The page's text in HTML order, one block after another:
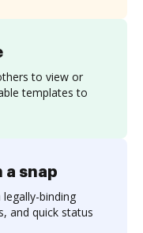
to view or
templates to
a snap
binding
and quick status